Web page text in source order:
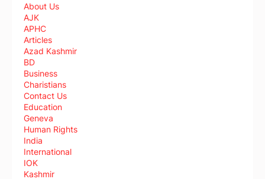
About Us
AJK
APHC
Articles
Azad Kashmir
BD
Business
Charistians
Contact Us
Education
Geneva
Human Rights
India
International
IOK
Kashmir